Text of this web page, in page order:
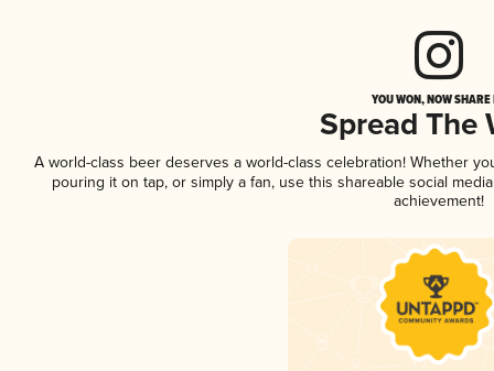
YOU WON, NOW
Spread The
A world-class beer deserves a world-class celebration! Whether
pouring it on tap, or simply a fan, use this shareable social
achievement!